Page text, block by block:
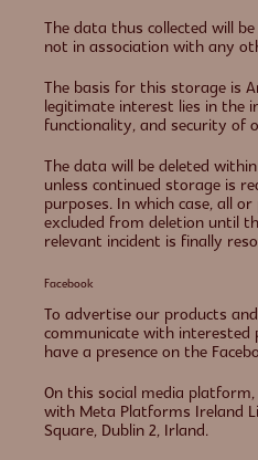
The data thus collected will
not in association with any
The basis for this storage is
legitimate interest lies in the
functionality, and security of
The data will be deleted
unless continued storage is
purposes. In which case, all
excluded from deletion until
relevant incident is finally
Facebook
To advertise our products
communicate with interested
have a presence on the
On this social media
with Meta Platforms Ireland
Square, Dublin 2, Irland.